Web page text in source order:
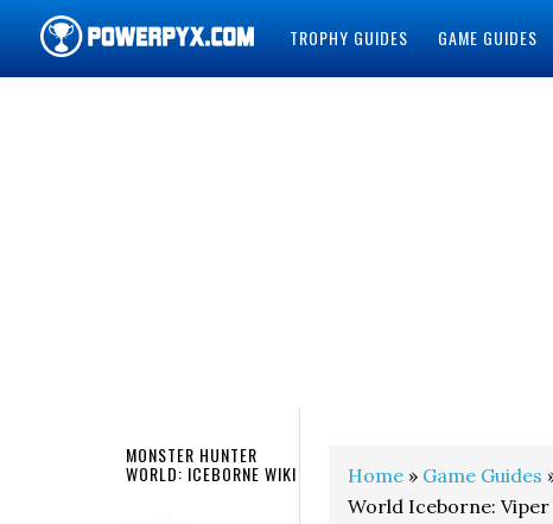
TROPHY GUIDES GAME GUIDES
Home » Game Guides
World Iceborne:
MONSTER HUNTER
WORLD: ICEBORNE WIKI